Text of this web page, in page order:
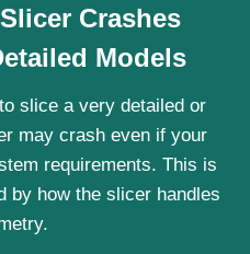
Crashes
Models
slice a very detailed or
may crash even if your
requirements. This is
by how the slicer handles